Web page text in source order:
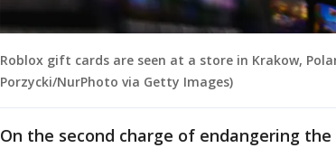
Roblox gift cards are seen at a store in Krakow,
Porzycki/NurPhoto via Getty Images)
On the second charge of endangering